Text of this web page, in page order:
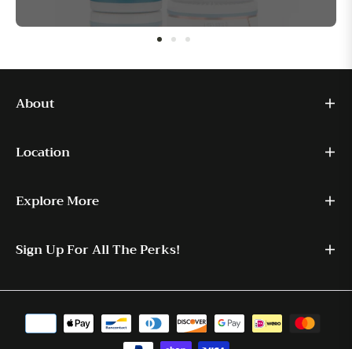
About
Location
Explore More
Sign Up For All The Perks!